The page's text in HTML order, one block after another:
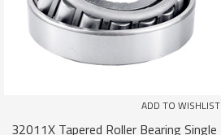
ADD TO WISHLIST
32011X Tapered Roller Bearing Single